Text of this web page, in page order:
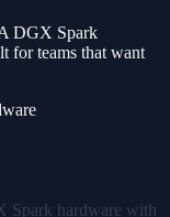
DGX Spark
for teams that want
hardware with